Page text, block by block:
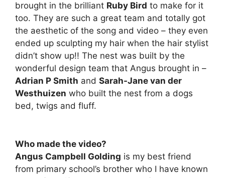
brought in the brilliant Ruby Bird to make for it
too. They are such a great team and totally got
the aesthetic of the song and video – they even
ended up sculpting my hair when the hair stylist
didn’t show up!! The nest was built by the
wonderful design team that Angus brought in –
Adrian P Smith and Sarah-Jane van der
Westhuizen who built the nest from a dogs
bed, twigs and fluff.
Who made the video?
Angus Campbell Golding is my best friend
from primary school’s brother who I have known